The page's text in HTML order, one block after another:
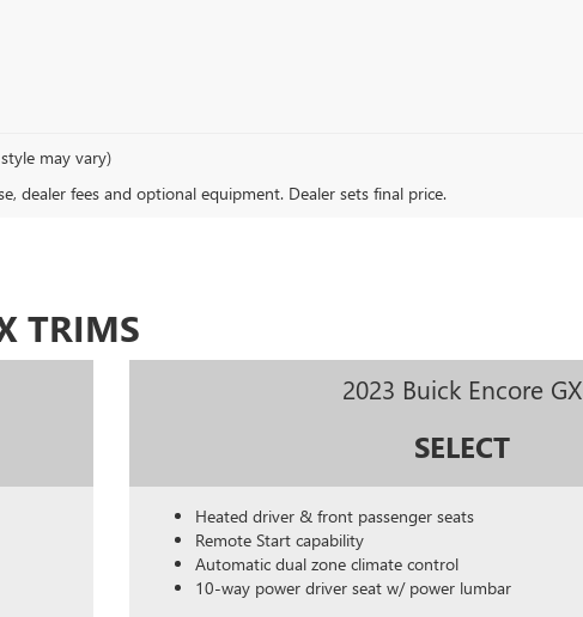
may vary)
dealer fees and optional equipment. Dealer sets final price.
TRIMS
2023 Buick Encore GX
SELECT
Heated driver & front passenger seats
Remote Start capability
Automatic dual zone climate control
10-way power driver seat w/ power lumbar